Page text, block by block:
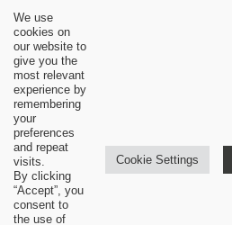
An Amillennial Interpretation of
We use
cookies on
our website to
give you the
most relevant
experience by
remembering
your
preferences
and repeat
visits.
By clicking
“Accept”, you
consent to
the use of
Cookie Settings